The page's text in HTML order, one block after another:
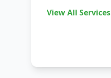
View All Services